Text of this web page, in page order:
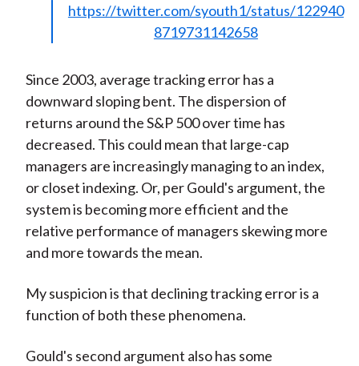
https://twitter.com/syouth1/status/122940
8719731142658
Since 2003, average tracking error has a
downward sloping bent. The dispersion of
returns around the S&P 500 over time has
decreased. This could mean that large-cap
managers are increasingly managing to an index,
or closet indexing. Or, per Gould's argument, the
system is becoming more efficient and the
relative performance of managers skewing more
and more towards the mean.
My suspicion is that declining tracking error is a
function of both these phenomena.
Gould's second argument also has some